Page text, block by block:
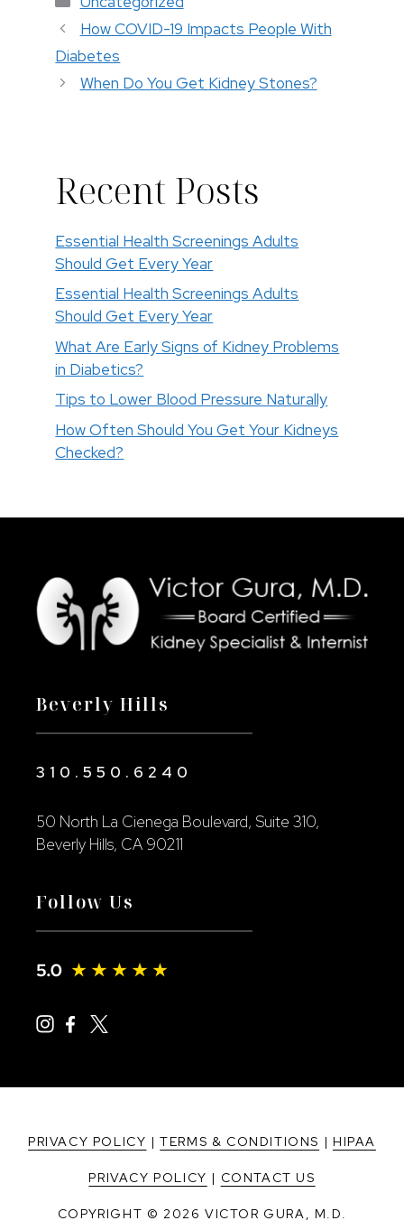
How COVID-19 Impacts People With
Diabetes
When Do You Get Kidney Stones?
Recent Posts
Essential Health Screenings Adults
Should Get Every Year
Essential Health Screenings Adults
Should Get Every Year
What Are Early Signs of Kidney Problems
in Diabetics?
Tips to Lower Blood Pressure Naturally
How Often Should You Get Your Kidneys
Checked?
Beverly Hills
310.550.6240
50 North La Cienega Boulevard, Suite 310,
Beverly Hills, CA 90211
Follow Us
PRIVACY POLICY |TERMS & CONDITIONS | HIPAA
PRIVACY POLICY | CONTACT US
COPYRIGHT © 2026 VICTOR GURA, M.D.